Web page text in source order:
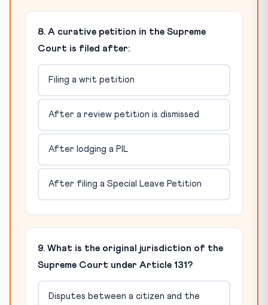
8. A curative petition in the Supreme
Court is filed after:
Filing a writ petition
After a review petition is dismissed
After lodging a PIL
After filing a Special Leave Petition
9. What is the original jurisdiction of the
Supreme Court under Article 131?
Disputes between a citizen and the